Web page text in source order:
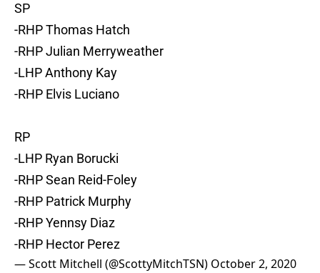
SP
-RHP Thomas Hatch
-RHP Julian Merryweather
-LHP Anthony Kay
-RHP Elvis Luciano
RP
-LHP Ryan Borucki
-RHP Sean Reid-Foley
-RHP Patrick Murphy
-RHP Yennsy Diaz
-RHP Hector Perez
— Scott Mitchell (@ScottyMitchTSN) October 2, 2020